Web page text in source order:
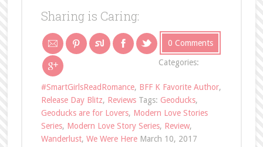
Sharing is Caring:
0 Comments
Categories:
#SmartGirlsReadRomance, BFF K Favorite Author,
Release Day Blitz, Reviews Tags: Geoducks,
Geoducks are for Lovers, Modern Love Stories
Series, Modern Love Story Series, Review,
Wanderlust, We Were Here March 10, 2017